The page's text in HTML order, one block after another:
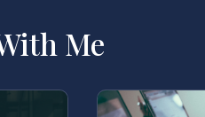
Me